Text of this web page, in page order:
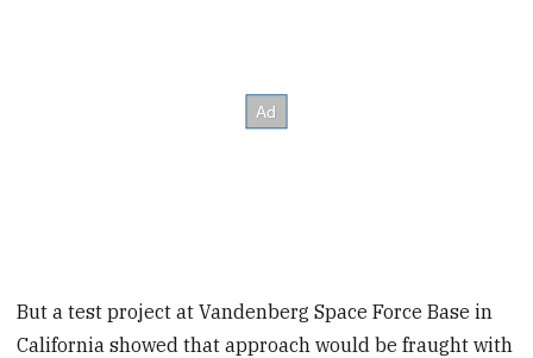
But a test project at Vandenberg Space Force Base in
California showed that approach would be fraught with